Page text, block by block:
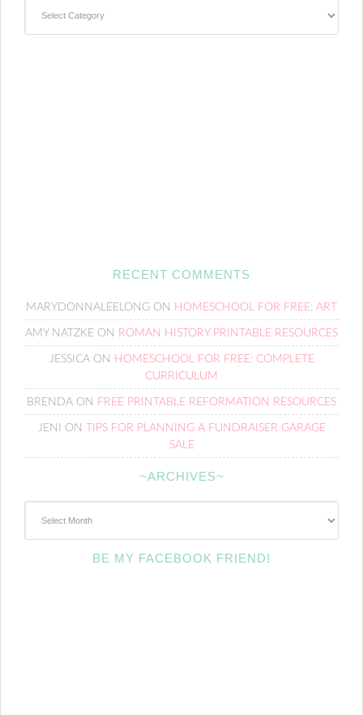
RECENT COMMENTS
MARYDONNALEELONG ON HOMESCHOOL FOR FREE: ART
AMY NATZKE ON ROMAN HISTORY PRINTABLE RESOURCES
JESSICAON HOMESCHOOL FOR FREE: COMPLETE
CURRICULUM
BRENDA ON FREE PRINTABLE REFORMATION RESOURCES
JENI ON
TIPS FOR PLANNING A FUNDRAISER GARAGE
SALE
~ARCHIVES~
BE MY FACEBOOK FRIEND!